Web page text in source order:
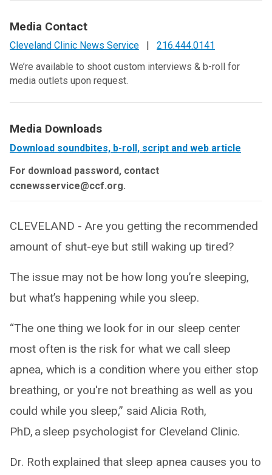
Media Contact
Cleveland Clinic News Service |
216.444.0141
We’re available to shoot custom interviews & b-roll for
media outlets upon request.
Media Downloads
Download soundbites, b-roll, script and web article
For download password, contact
ccnewsservice@ccf.org.
CLEVELAND - Are you getting the recommended
amount of shut-eye but still waking up tired?
The issue may not be how long you’re sleeping,
but what’s happening while you sleep.
“The one thing we look for in our sleep center
most often is the risk for what we call sleep
apnea, which is a condition where you either stop
breathing, or you're not breathing as well as you
could while you sleep,” said Alicia Roth,
PhD, a sleep psychologist for Cleveland Clinic.
Dr. Roth explained that sleep apnea causes you to